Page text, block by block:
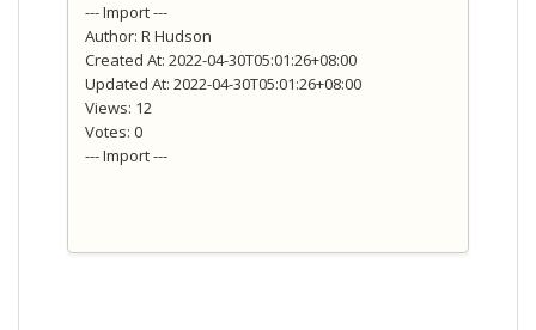
--- Import ---
Author: R Hudson
Created At: 2022-04-30T05:01:26+08:00
Updated At: 2022-04-30T05:01:26+08:00
Views: 12
Votes: 0
--- Import ---